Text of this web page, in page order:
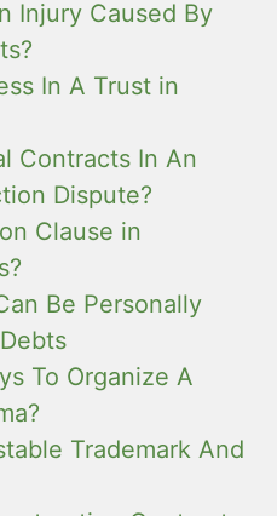
Injury Caused By
In A Trust in
Contracts In An
Dispute?
Clause in
Be Personally
To Organize A
Trademark And